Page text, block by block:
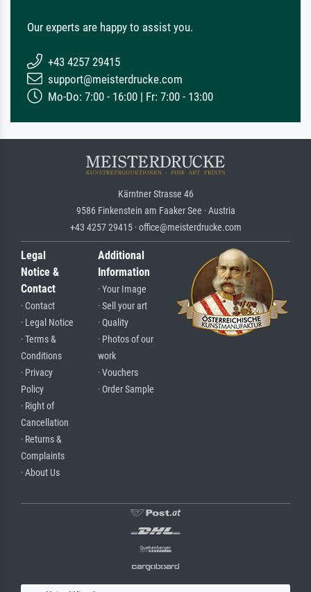
Our experts are happy to assist you.
+43 4257 29415
support@meisterdrucke.com
Mo-Do: 7:00 - 16:00 | Fr: 7:00 - 13:00
Kärntner Strasse 46
9586 Finkenstein am Faaker See · Austria
+43 4257 29415 · office@meisterdrucke.com
Legal
Notice &
Contact
· Contact
· Legal Notice
· Terms &
Conditions
· Privacy
Policy
· Right of
Cancellation
· Returns &
Complaints
· About Us
Additional
Information
· Your Image
· Sell your art
· Quality
· Photos of our
work
· Vouchers
· Order Sample